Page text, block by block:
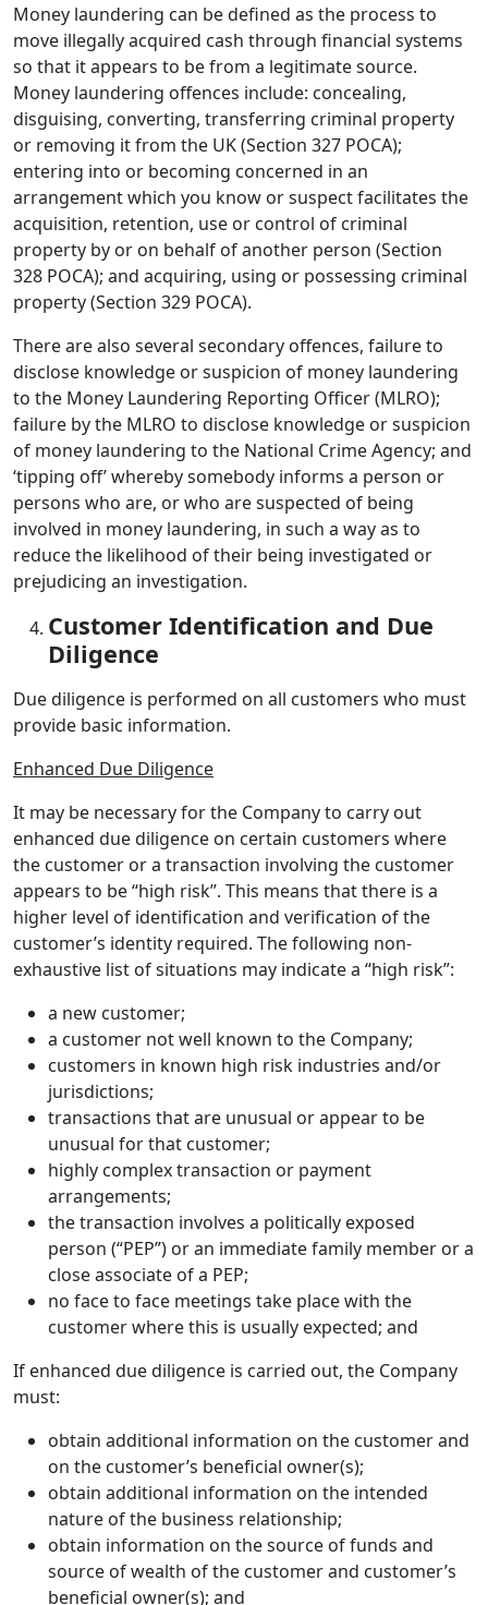
Money laundering can be defined as the process to
move illegally acquired cash through financial systems
so that it appears to be from a legitimate source.
Money laundering offences include: concealing,
disguising, converting, transferring criminal property
or removing it from the UK (Section 327 POCA);
entering into or becoming concerned in an
arrangement which you know or suspect facilitates the
acquisition, retention, use or control of criminal
property by or on behalf of another person (Section
328 POCA); and acquiring, using or possessing criminal
property (Section 329 POCA).
There are also several secondary offences, failure to
disclose knowledge or suspicion of money laundering
to the Money Laundering Reporting Officer (MLRO);
failure by the MLRO to disclose knowledge or suspicion
of money laundering to the National Crime Agency; and
‘tipping off’ whereby somebody informs a person or
persons who are, or who are suspected of being
involved in money laundering, in such a way as to
reduce the likelihood of their being investigated or
prejudicing an investigation.
Customer Identification and Due
Diligence
Due diligence is performed on all customers who must
provide basic information.
Enhanced Due Diligence
It may be necessary for the Company to carry out
enhanced due diligence on certain customers where
the customer or a transaction involving the customer
appears to be “high risk”. This means that there is a
higher level of identification and verification of the
customer’s identity required. The following non-
exhaustive list of situations may indicate a “high risk”:
a new customer;
a customer not well known to the Company;
customers in known high risk industries and/or
jurisdictions;
transactions that are unusual or appear to be
unusual for that customer;
highly complex transaction or payment
arrangements;
the transaction involves a politically exposed
person (“PEP”) or an immediate family member or a
close associate of a PEP;
no face to face meetings take place with the
customer where this is usually expected; and
If enhanced due diligence is carried out, the Company
must:
obtain additional information on the customer and
on the customer’s beneficial owner(s);
obtain additional information on the intended
nature of the business relationship;
obtain information on the source of funds and
source of wealth of the customer and customer’s
beneficial owner(s); and